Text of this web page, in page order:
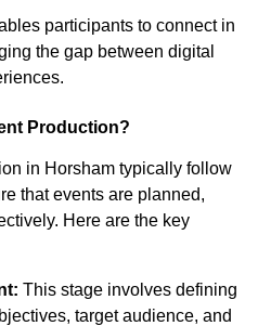
participants to connect in
the gap between digital
Production?
in Horsham typically follow
that events are planned,
Here are the key
This stage involves defining
target audience, and